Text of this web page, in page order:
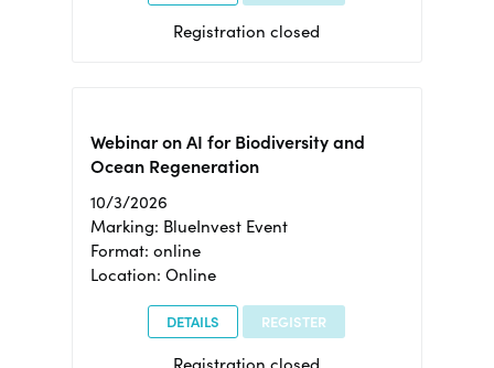
Registration closed
Webinar on AI for Biodiversity and
Ocean Regeneration
10/3/2026
Marking: BlueInvest Event
Format: online
Location: Online
DETAILS REGISTER